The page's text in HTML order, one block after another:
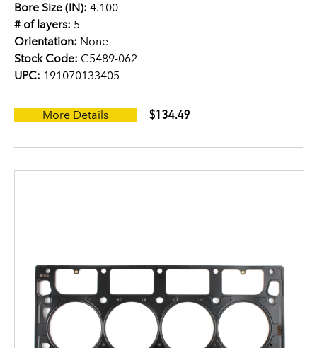
Bore Size (IN): 4.100
# of layers: 5
Orientation: None
Stock Code: C5489-062
UPC: 191070133405
More Details $134.49